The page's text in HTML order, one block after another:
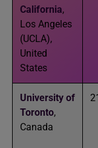
California,
Los Angeles
(UCLA),
United
States
University of
Toronto,
Canada